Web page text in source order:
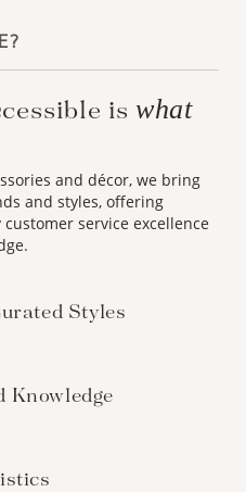
is what
and décor, we bring
and styles, offering
service excellence
Styles
Knowledge